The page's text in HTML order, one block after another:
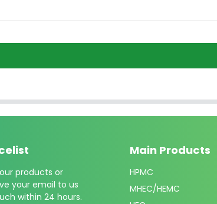
products or
your email to us
within 24 hours.
Main Products
HPMC
MHEC/HEMC